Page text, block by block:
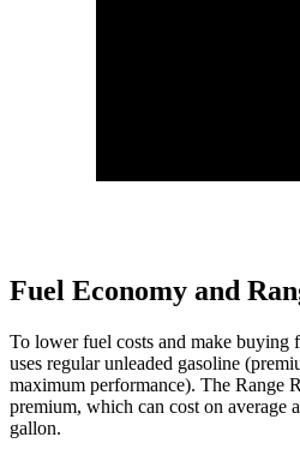
Fuel Economy and
To lower fuel costs and make buying
uses regular unleaded gasoline
maximum performance). The Range
premium, which can cost on average
gallon.